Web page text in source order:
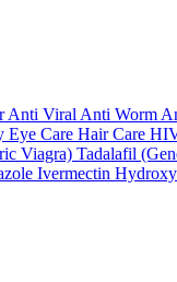
Anti Viral Anti Worm
Eye Care Hair Care
Viagra) Tadalafil
Ivermectin